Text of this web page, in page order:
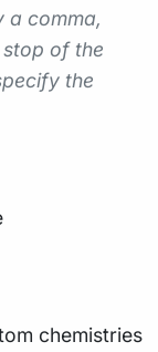
a comma,
of the
the
chemistries